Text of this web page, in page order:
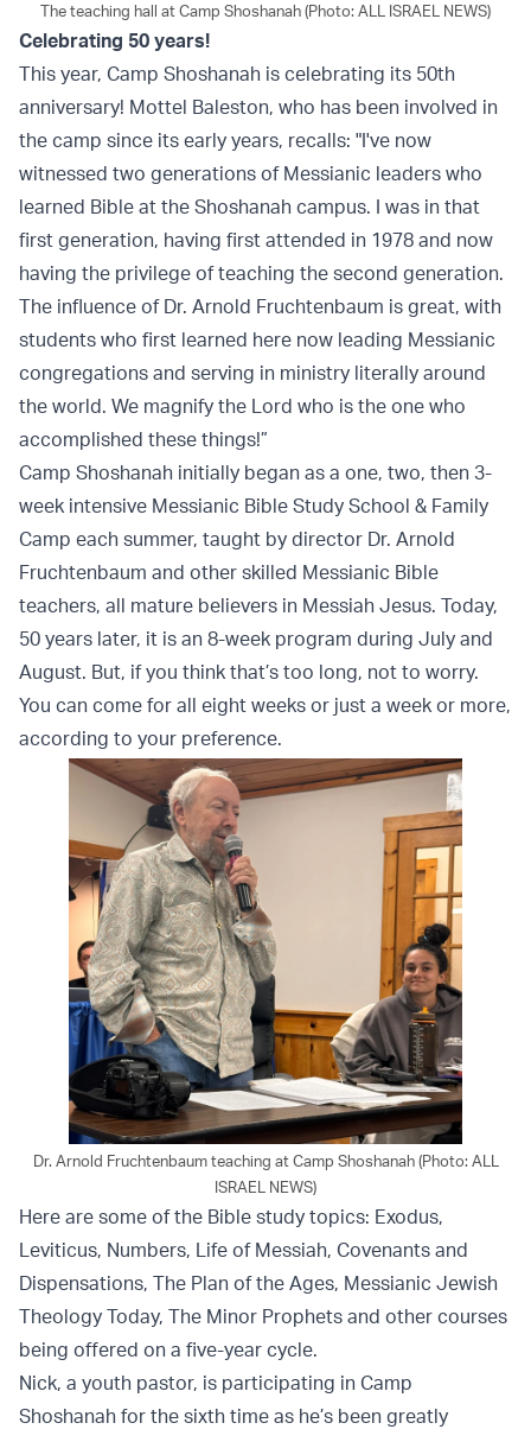
The teaching hall at Camp Shoshanah (Photo: ALL ISRAEL NEWS)
Celebrating 50 years!
This year, Camp Shoshanah is celebrating its 50th
anniversary! Mottel Baleston, who has been involved in
the camp since its early years, recalls: "I've now
witnessed two generations of Messianic leaders who
learned Bible at the Shoshanah campus. I was in that
first generation, having first attended in 1978 and now
having the privilege of teaching the second generation.
The influence of Dr. Arnold Fruchtenbaum is great, with
students who first learned here now leading Messianic
congregations and serving in ministry literally around
the world. We magnify the Lord who is the one who
accomplished these things!”
Camp Shoshanah initially began as a one, two, then 3-
week intensive Messianic Bible Study School & Family
Camp each summer, taught by director Dr. Arnold
Fruchtenbaum and other skilled Messianic Bible
teachers, all mature believers in Messiah Jesus. Today,
50 years later, it is an 8-week program during July and
August. But, if you think that’s too long, not to worry.
You can come for all eight weeks or just a week or more,
according to your preference.
Dr. Arnold Fruchtenbaum teaching at Camp Shoshanah (Photo: ALL
ISRAEL NEWS)
Here are some of the Bible study topics: Exodus,
Leviticus, Numbers, Life of Messiah, Covenants and
Dispensations, The Plan of the Ages, Messianic Jewish
Theology Today, The Minor Prophets and other courses
being offered on a five-year cycle.
Nick, a youth pastor, is participating in Camp
Shoshanah for the sixth time as he’s been greatly